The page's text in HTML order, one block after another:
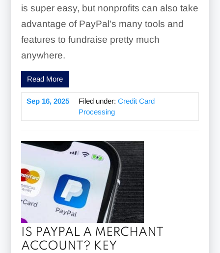
is super easy, but nonprofits can also take
advantage of PayPal’s many tools and
features to fundraise pretty much
anywhere.
Read More
Sep 16, 2025 Filed under: Credit Card
Processing
IS PAYPAL A MERCHANT
ACCOUNT? KEY